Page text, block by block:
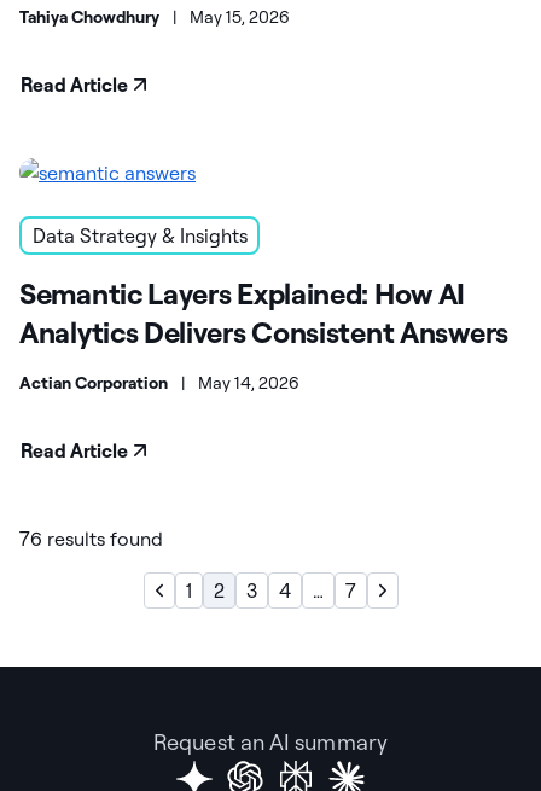
Tahiya Chowdhury | May 15, 2026
Read Article
Data Strategy & Insights
Semantic Layers Explained: How AI
Analytics Delivers Consistent Answers
Actian Corporation | May 14, 2026
Read Article
76 results found
1 2 3 4 … 7
Request an AI summary